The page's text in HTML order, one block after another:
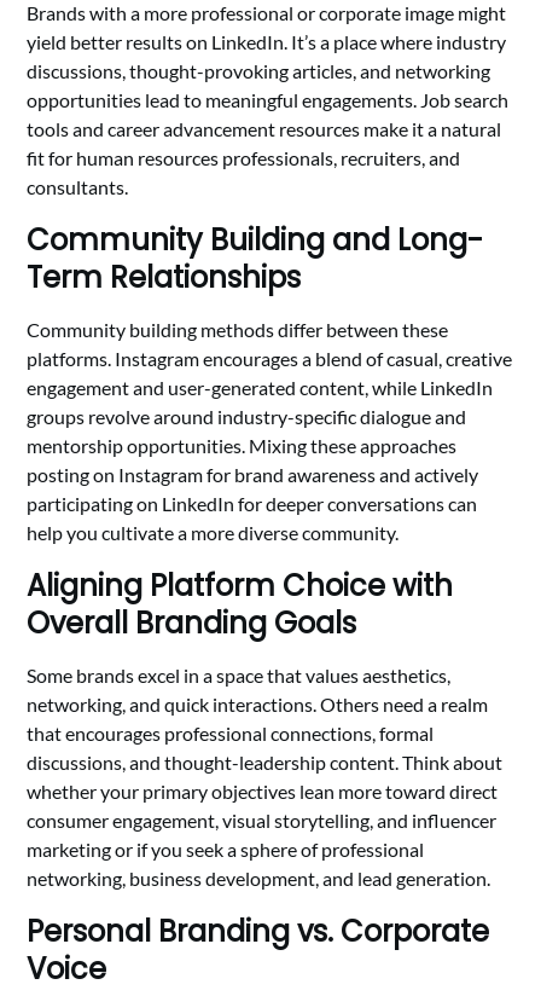
Brands with a more professional or corporate image might
yield better results on LinkedIn. It’s a place where industry
discussions, thought-provoking articles, and networking
opportunities lead to meaningful engagements. Job search
tools and career advancement resources make it a natural
fit for human resources professionals, recruiters, and
consultants.
Community Building and Long-
Term Relationships
Community building methods differ between these
platforms. Instagram encourages a blend of casual, creative
engagement and user-generated content, while LinkedIn
groups revolve around industry-specific dialogue and
mentorship opportunities. Mixing these approaches
posting on Instagram for brand awareness and actively
participating on LinkedIn for deeper conversations can
help you cultivate a more diverse community.
Aligning Platform Choice with
Overall Branding Goals
Some brands excel in a space that values aesthetics,
networking, and quick interactions. Others need a realm
that encourages professional connections, formal
discussions, and thought-leadership content. Think about
whether your primary objectives lean more toward direct
consumer engagement, visual storytelling, and influencer
marketing or if you seek a sphere of professional
networking, business development, and lead generation.
Personal Branding vs. Corporate
Voice